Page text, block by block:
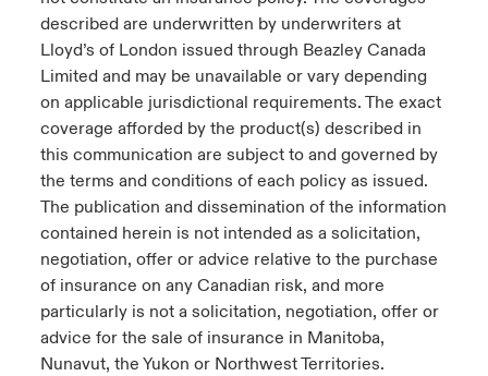
described are underwritten by underwriters at
Lloyd’s of London issued through Beazley Canada
Limited and may be unavailable or vary depending
on applicable jurisdictional requirements. The exact
coverage afforded by the product(s) described in
this communication are subject to and governed by
the terms and conditions of each policy as issued.
The publication and dissemination of the information
contained herein is not intended as a solicitation,
negotiation, offer or advice relative to the purchase
of insurance on any Canadian risk, and more
particularly is not a solicitation, negotiation, offer or
advice for the sale of insurance in Manitoba,
Nunavut, the Yukon or Northwest Territories.